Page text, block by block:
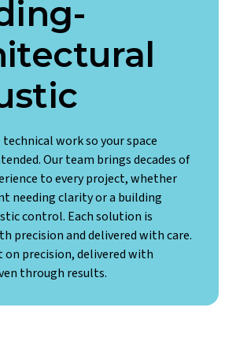
work so your space
Our team brings decades of
to every project, whether
needing clarity or a building
control. Each solution is
precision and delivered with care.
precision, delivered with
through results.